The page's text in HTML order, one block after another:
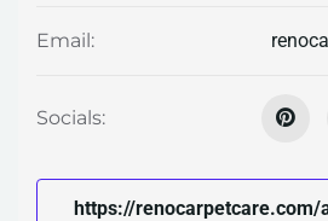
Email:
Socials:
https://